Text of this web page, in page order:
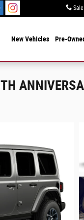
New Vehicles Pre-